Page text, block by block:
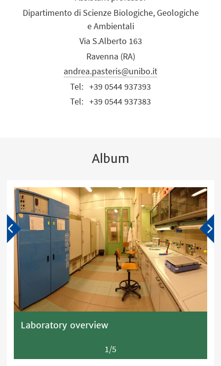
Dipartimento di Scienze Biologiche, Geologiche
e Ambientali
Via S.Alberto 163
Ravenna (RA)
andrea.pasteris@unibo.it
Tel: +39 0544 937393
Tel: +39 0544 937383
Album
Laboratory overview
1/5